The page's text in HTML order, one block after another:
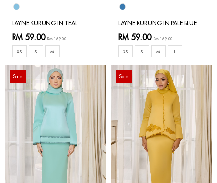
LAYNE KURUNG IN TEAL
RM 59.00 RM 169.00
XS S M
LAYNE KURUNG IN PALE BLUE
RM 59.00 RM 169.00
XS S M L
Sale Sale